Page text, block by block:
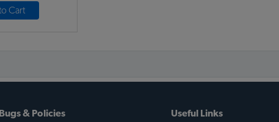
Cart
& Policies Useful Links